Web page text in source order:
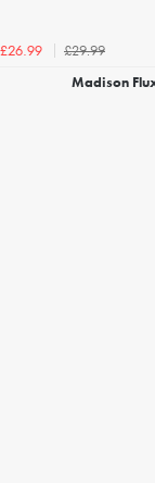
£26.99
£29.99
Madison